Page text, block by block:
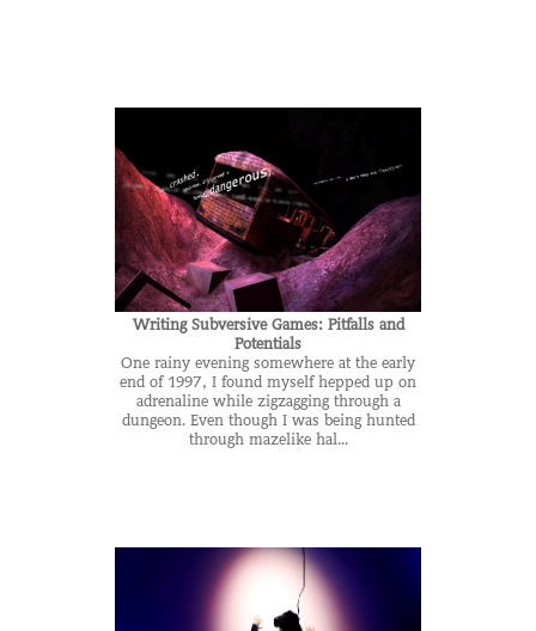
Writing Subversive Games: Pitfalls and
Potentials
One rainy evening somewhere at the early
end of 1997, I found myself hepped up on
adrenaline while zigzagging through a
dungeon. Even though I was being hunted
through mazelike hal...